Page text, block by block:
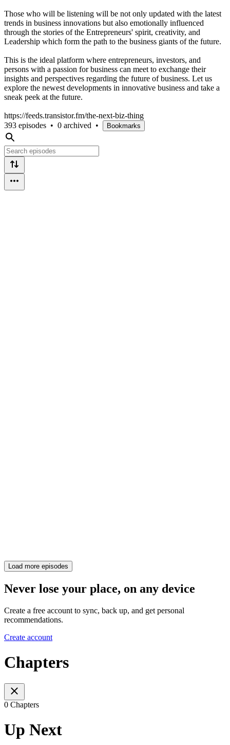
Those who will be listening will be not only updated with the latest
trends in business innovations but also emotionally influenced
through the stories of the Entrepreneurs' spirit, creativity, and
Leadership which form the path to the business giants of the future.
This is the ideal platform where entrepreneurs, investors, and
persons with a passion for business can meet to exchange their
insights and perspectives regarding the future of business. Let us
explore the newest developments in innovative business and take a
sneak peek at the future.
https://feeds.transistor.fm/the-next-biz-thing
393 episodes • 0 archived • Bookmarks
Load more episodes
Never lose your place, on any device
Create a free account to sync, back up, and get personal
recommendations.
Create account
Chapters
0 Chapters
Up Next